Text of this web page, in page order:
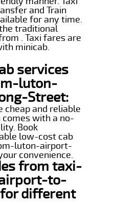
and Train
for any time.
traditional
. Taxi fares are
minicab.
services
luton-
Street:
cheap and reliable
with a no-
Book
low-cost cab
luton-airport-
convenience.
from taxi-
to-
different